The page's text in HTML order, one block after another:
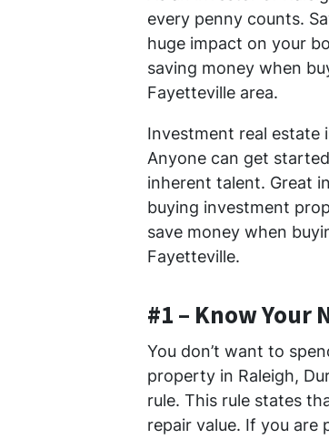
every penny counts.
huge impact on your
saving money when
Fayetteville area.
Investment real estate
Anyone can get
inherent talent. Great
buying investment
save money when
Fayetteville.
#1 – Know Your
You don’t want to
property in Raleigh,
rule. This rule states
repair value. If you are